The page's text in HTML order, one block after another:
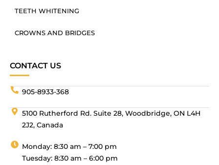
TEETH WHITENING
CROWNS AND BRIDGES
CONTACT US
905-8933-368
5100 Rutherford Rd. Suite 28, Woodbridge, ON L4H
2J2, Canada
Monday: 8:30 am – 7:00 pm
Tuesday: 8:30 am – 6:00 pm